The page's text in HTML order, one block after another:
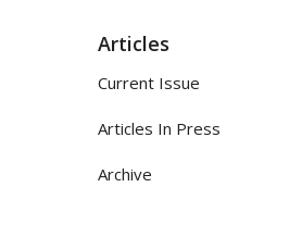
Articles
Current Issue
Articles In Press
Archive